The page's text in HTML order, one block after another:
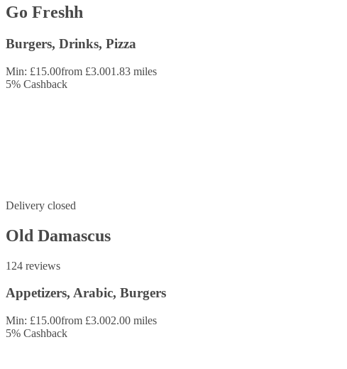
Go Freshh
Burgers, Drinks, Pizza
Min: £15.00from £3.001.83 miles
5% Cashback
Delivery closed
Old Damascus
124 reviews
Appetizers, Arabic, Burgers
Min: £15.00from £3.002.00 miles
5% Cashback